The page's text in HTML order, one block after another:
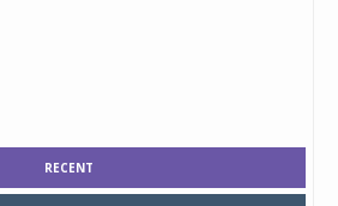
RECENT